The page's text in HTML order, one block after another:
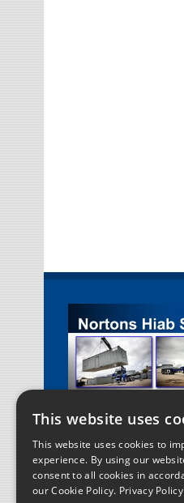
This website uses
This website uses cookies to
experience. By using our
consent to all cookies in
our Cookie Policy. Privacy